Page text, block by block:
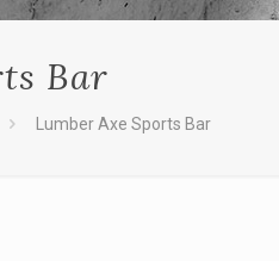
Bar
Lumber Axe Sports Bar